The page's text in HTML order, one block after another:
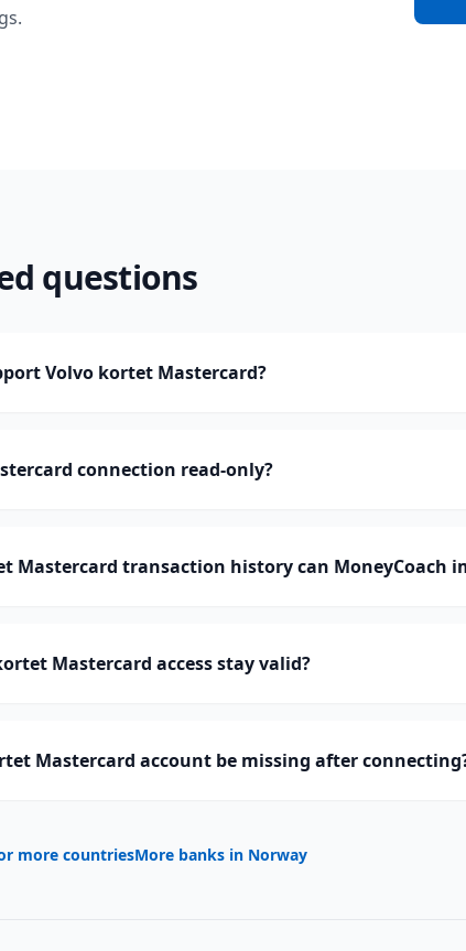
questions
Volvo kortet Mastercard?
connection read-only?
Mastercard transaction history can MoneyCoach
Mastercard access stay valid?
Mastercard account be missing after
more countriesMore banks in Norway